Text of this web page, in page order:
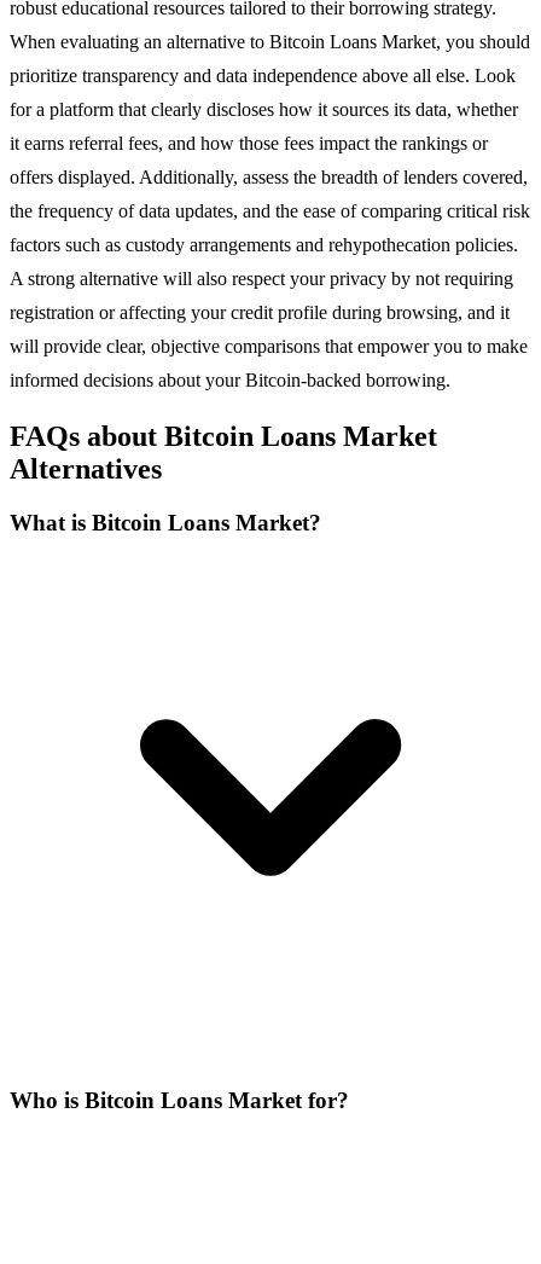
robust educational resources tailored to their borrowing strategy.
When evaluating an alternative to Bitcoin Loans Market, you should
prioritize transparency and data independence above all else. Look
for a platform that clearly discloses how it sources its data, whether
it earns referral fees, and how those fees impact the rankings or
offers displayed. Additionally, assess the breadth of lenders covered,
the frequency of data updates, and the ease of comparing critical risk
factors such as custody arrangements and rehypothecation policies.
A strong alternative will also respect your privacy by not requiring
registration or affecting your credit profile during browsing, and it
will provide clear, objective comparisons that empower you to make
informed decisions about your Bitcoin-backed borrowing.
FAQs about Bitcoin Loans Market
Alternatives
What is Bitcoin Loans Market?
Who is Bitcoin Loans Market for?